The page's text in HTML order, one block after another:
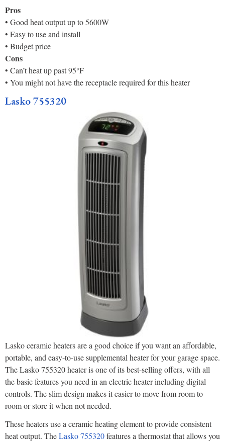
Pros
• Good heat output up to 5600W
• Easy to use and install
• Budget price
Cons
• Can’t heat up past 95°F
• You might not have the receptacle required for this heater
Lasko 755320
Lasko ceramic heaters are a good choice if you want an affordable,
portable, and easy-to-use supplemental heater for your garage space.
The Lasko 755320 heater is one of its best-selling offers, with all
the basic features you need in an electric heater including digital
controls. The slim design makes it easier to move from room to
room or store it when not needed.
These heaters use a ceramic heating element to provide consistent
heat output. TheLasko 755320features a thermostat that allows you